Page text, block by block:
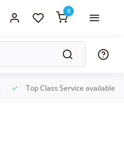
0
Top Class Service available